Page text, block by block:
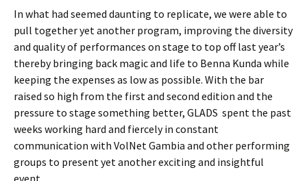
In what had seemed daunting to replicate, we were able to
pull together yet another program, improving the diversity
and quality of performances on stage to top off last year’s
thereby bringing back magic and life to Benna Kunda while
keeping the expenses as low as possible. With the bar
raised so high from the first and second edition and the
pressure to stage something better, GLADS spent the past
weeks working hard and fiercely in constant
communication with VolNet Gambia and other performing
groups to present yet another exciting and insightful